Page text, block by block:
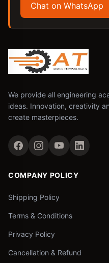
Chat on WhatsApp
We provide all engineering
ideas. Innovation, creativity
create masterpieces.
COMPANY POLICY
Shipping Policy
Terms & Conditions
Privacy Policy
Cancellation & Refund